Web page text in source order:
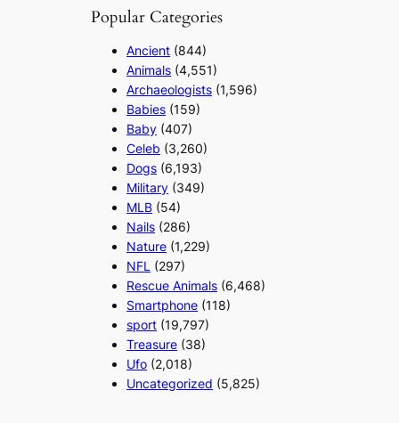
Popular Categories
Ancient (844)
Animals (4,551)
Archaeologists (1,596)
Babies (159)
Baby (407)
Celeb (3,260)
Dogs (6,193)
Military (349)
MLB (54)
Nails (286)
Nature (1,229)
NFL (297)
Rescue Animals (6,468)
Smartphone (118)
sport (19,797)
Treasure (38)
Ufo (2,018)
Uncategorized (5,825)